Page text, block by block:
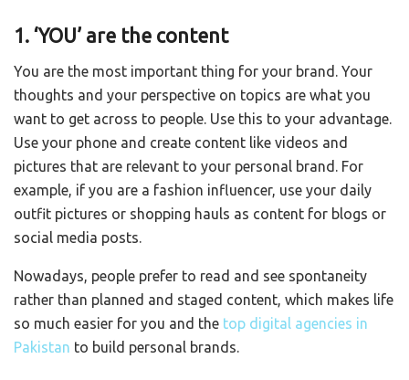
1. ‘YOU’ are the content
You are the most important thing for your brand. Your
thoughts and your perspective on topics are what you
want to get across to people. Use this to your advantage.
Use your phone and create content like videos and
pictures that are relevant to your personal brand. For
example, if you are a fashion influencer, use your daily
outfit pictures or shopping hauls as content for blogs or
social media posts.
Nowadays, people prefer to read and see spontaneity
rather than planned and staged content, which makes life
so much easier for you and the top digital agencies in
Pakistan to build personal brands.